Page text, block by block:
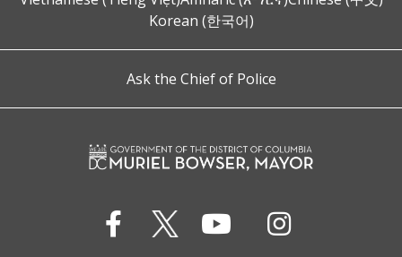
Korean (한국어)
Ask the Chief of Police